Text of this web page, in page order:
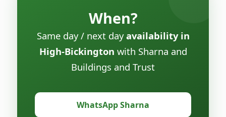
When?
Same day / next dayavailability in
High-Bickington with Sharna and
Buildings and Trust
WhatsApp Sharna